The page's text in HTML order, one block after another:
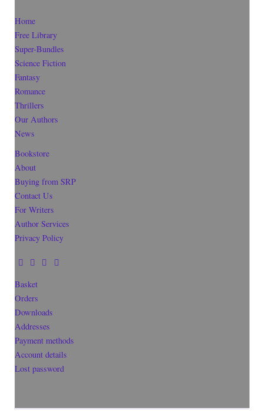
Home
Free Library
Super-Bundles
Science Fiction
Fantasy
Romance
Thrillers
Our Authors
News
Bookstore
About
Buying from SRP
Contact Us
For Writers
Author Services
Privacy Policy
Basket
Orders
Downloads
Addresses
Payment methods
Account details
Lost password